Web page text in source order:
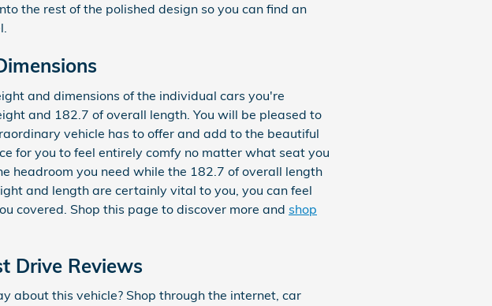
the rest of the polished design so you can find an
and dimensions of the individual cars you're
and 182.7 of overall length. You will be pleased to
vehicle has to offer and add to the beautiful
for you to feel entirely comfy no matter what seat you
headroom you need while the 182.7 of overall length
and length are certainly vital to you, you can feel
covered. Shop this page to discover more and shop
Drive Reviews
about this vehicle? Shop through the internet, car